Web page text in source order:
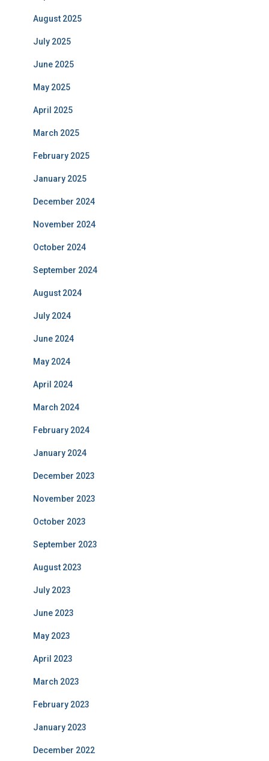
August 2025
July 2025
June 2025
May 2025
April 2025
March 2025
February 2025
January 2025
December 2024
November 2024
October 2024
September 2024
August 2024
July 2024
June 2024
May 2024
April 2024
March 2024
February 2024
January 2024
December 2023
November 2023
October 2023
September 2023
August 2023
July 2023
June 2023
May 2023
April 2023
March 2023
February 2023
January 2023
December 2022